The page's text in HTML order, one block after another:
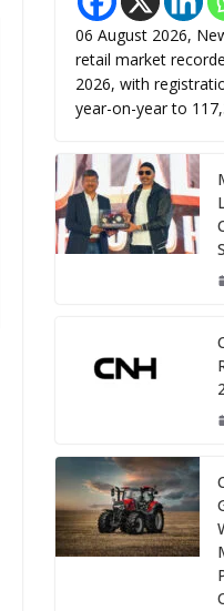
06 August 2026,
retail market
2026, with
year-on-year to